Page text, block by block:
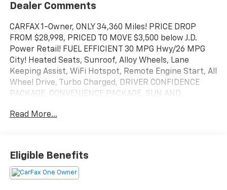
Dealer Comments
CARFAX 1-Owner, ONLY 34,360 Miles! PRICE DROP
FROM $28,998, PRICED TO MOVE $3,500 below J.D.
Power Retail! FUEL EFFICIENT 30 MPG Hwy/26 MPG
City! Heated Seats, Sunroof, Alloy Wheels, Lane
Keeping Assist, WiFi Hotspot, Remote Engine Start, All
Wheel Drive, Turbo Charged, DRIVER CONFIDENCE
PACKAGE, CONVENIENCE PACKAGE, SUN AND
NOW!
Heated Driver Seat, Heated Seats. Onboard
Communications System, Aluminum Wheels, Keyless
Entry, Privacy Glass.
Read More...
Eligible Benefits